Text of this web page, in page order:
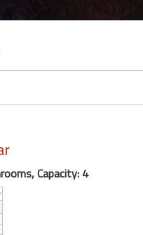
Capacity: 4